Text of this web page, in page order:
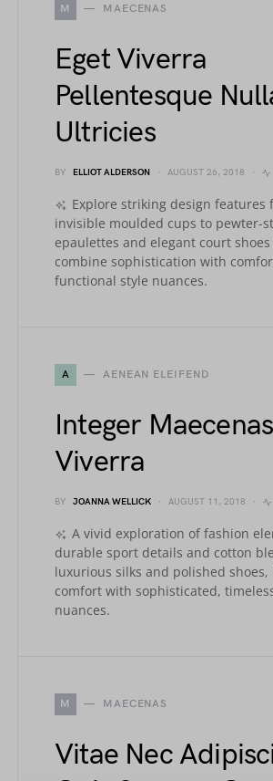
M MAECENAS
Eget Viverra
Pellentesque
Ultricies
BY ELLIOT ALDERSON AUGUST 26, 2018
Explore striking design features
invisible moulded cups to pewter-
epaulettes and elegant court
combine sophistication with
functional style nuances.
A AENEAN ELEIFEND
Integer
Viverra
BY JOANNA WELLICK AUGUST 11, 2018
A vivid exploration of fashion
durable sport details and cotton
luxurious silks and polished
comfort with sophisticated,
nuances.
M MAECENAS
Vitae Nec